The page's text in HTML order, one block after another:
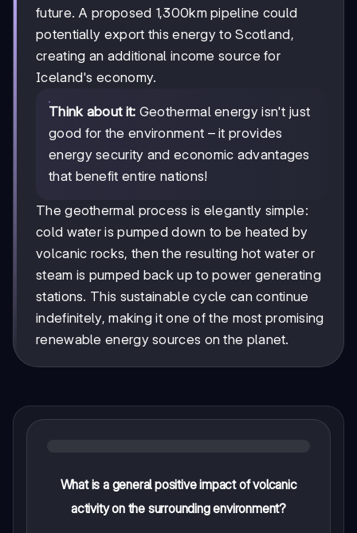
future. A proposed 1,300km pipeline could
potentially export this energy to Scotland,
creating an additional income source for
Iceland's economy.
Think about it: Geothermal energy isn't just
good for the environment – it provides
energy security and economic advantages
that benefit entire nations!
The geothermal process is elegantly simple:
cold water is pumped down to be heated by
volcanic rocks, then the resulting hot water or
steam is pumped back up to power generating
stations. This sustainable cycle can continue
indefinitely, making it one of the most promising
renewable energy sources on the planet.
What is a general positive impact of volcanic
activity on the surrounding environment?